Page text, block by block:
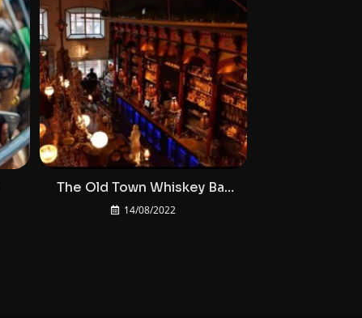
The Old Town Whiskey Bar
At Bodega Cork
14/08/2022